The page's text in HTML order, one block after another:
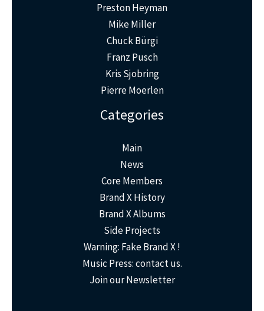
Preston Heyman
Mike Miller
Chuck Bürgi
Franz Pusch
Kris Sjobring
Pierre Moerlen
Categories
Main
News
Core Members
Brand X History
Brand X Albums
Side Projects
Warning: Fake Brand X !
Music Press: contact us.
Join our Newsletter